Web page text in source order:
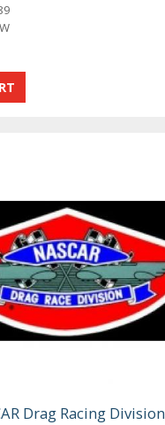
Drag Racing Division